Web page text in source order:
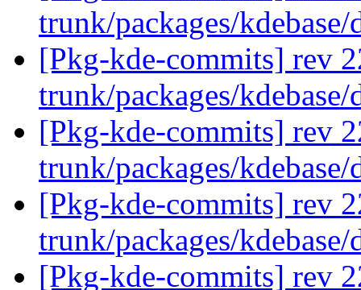
trunk/packages/
[Pkg-kde-commits] rev
trunk/packages/
[Pkg-kde-commits] rev
trunk/packages/
[Pkg-kde-commits] rev
trunk/packages/
[Pkg-kde-commits] rev